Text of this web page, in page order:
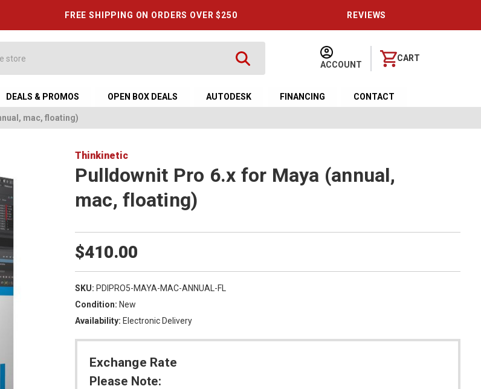
FREE SHIPPING ON ORDERS OVER $250 REVIEWS
ACCOUNT
CART
DEALS & PROMOS OPEN BOX DEALS AUTODESK FINANCING CONTACT
mac, floating)
Thinkinetic
Pulldownit Pro 6.x for Maya (annual,
mac, floating)
$410.00
SKU: PDIPRO5-MAYA-MAC-ANNUAL-FL
Condition: New
Availability: Electronic Delivery
Exchange Rate
Please Note: